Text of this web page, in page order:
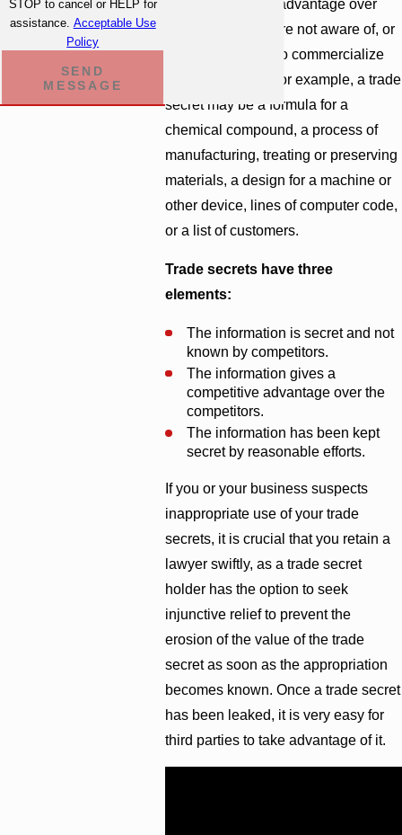
used to obtain an advantage over
competitors who are not aware of, or
do not know how to commercialize
the trade secret. For example, a trade
secret may be a formula for a
chemical compound, a process of
manufacturing, treating or preserving
materials, a design for a machine or
other device, lines of computer code,
or a list of customers.
Trade secrets have three
elements:
The information is secret and not
known by competitors.
The information gives a
competitive advantage over the
competitors.
The information has been kept
secret by reasonable efforts.
If you or your business suspects
inappropriate use of your trade
secrets, it is crucial that you retain a
lawyer swiftly, as a trade secret
holder has the option to seek
injunctive relief to prevent the
erosion of the value of the trade
secret as soon as the appropriation
becomes known. Once a trade secret
has been leaked, it is very easy for
third parties to take advantage of it.
STOP to cancel or HELP for
assistance. Acceptable Use
Policy
SEND
MESSAGE